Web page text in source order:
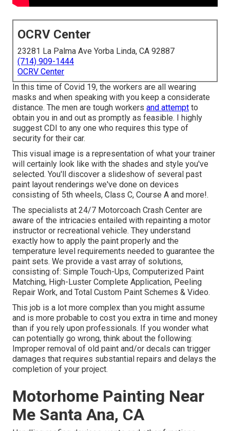
OCRV Center
23281 La Palma Ave Yorba Linda, CA 92887
(714) 909-1444
OCRV Center
In this time of Covid 19, the workers are all wearing
masks and when speaking with you keep a considerate
distance. The men are tough workers and attempt to
obtain you in and out as promptly as feasible. I highly
suggest CDI to any one who requires this type of
security for their car.
This visual image is a representation of what your trainer
will certainly look like with the shades and style you've
selected. You'll discover a slideshow of several past
paint layout renderings we've done on devices
consisting of 5th wheels, Class C, Course A and more!.
The specialists at 24/7 Motorcoach Crash Center are
aware of the intricacies entailed with repainting a motor
instructor or recreational vehicle. They understand
exactly how to apply the paint properly and the
temperature level requirements needed to guarantee the
paint sets. We provide a vast array of solutions,
consisting of: Simple Touch-Ups, Computerized Paint
Matching, High-Luster Complete Application, Peeling
Repair Work, and Total Custom Paint Schemes & Video.
This job is a lot more complex than you might assume
and is more probable to cost you extra in time and money
than if you rely upon professionals. If you wonder what
can potentially go wrong, think about the following:
Improper removal of old paint and/or decals can trigger
damages that requires substantial repairs and delays the
completion of your project.
Motorhome Painting Near
Me Santa Ana, CA